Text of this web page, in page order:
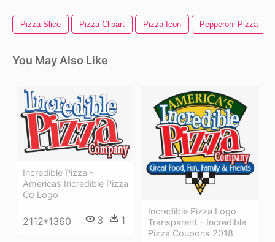
Pizza Slice Pizza Clipart Pizza Icon Pepperoni Pizza
You May Also Like
Incredible Pizza -
Americas Incredible Pizza
Co Logo
2112*1360 3 1
Incredible Pizza Logo
Transparent - Incredible
Pizza Coupons 2018